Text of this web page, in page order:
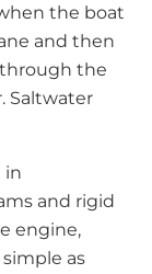
the boat
and then
the
Saltwater
in
and rigid
engine,
as